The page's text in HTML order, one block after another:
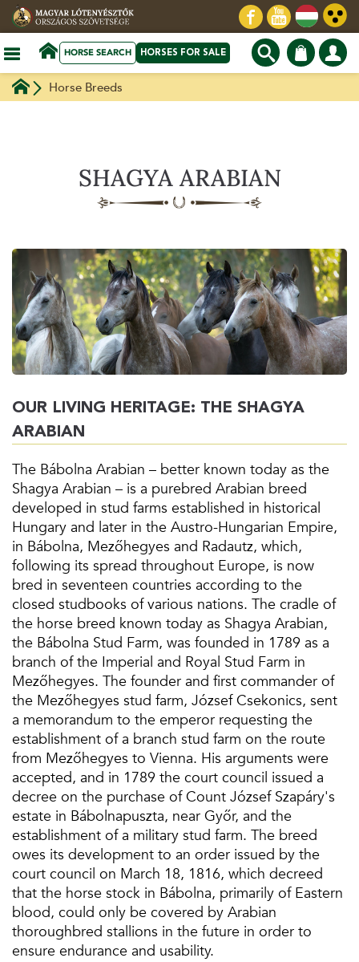
HORSE SEARCH HORSES FOR SALE
Horse Breeds
SHAGYA ARABIAN
OUR LIVING HERITAGE: THE SHAGYA
ARABIAN
The Bábolna Arabian – better known today as the
Shagya Arabian – is a purebred Arabian breed
developed in stud farms established in historical
Hungary and later in the Austro-Hungarian Empire,
in Bábolna, Mezőhegyes and Radautz, which,
following its spread throughout Europe, is now
bred in seventeen countries according to the
closed studbooks of various nations. The cradle of
the horse breed known today as Shagya Arabian,
the Bábolna Stud Farm, was founded in 1789 as a
branch of the Imperial and Royal Stud Farm in
Mezőhegyes. The founder and first commander of
the Mezőhegyes stud farm, József Csekonics, sent
a memorandum to the emperor requesting the
establishment of a branch stud farm on the route
from Mezőhegyes to Vienna. His arguments were
accepted, and in 1789 the court council issued a
decree on the purchase of Count József Szapáry's
estate in Bábolnapuszta, near Győr, and the
establishment of a military stud farm. The breed
owes its development to an order issued by the
court council on March 18, 1816, which decreed
that the horse stock in Bábolna, primarily of Eastern
blood, could only be covered by Arabian
thoroughbred stallions in the future in order to
ensure endurance and usability.